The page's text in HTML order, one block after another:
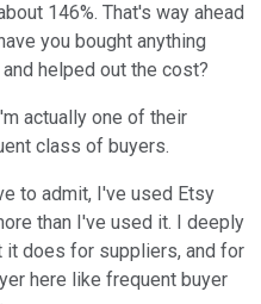
146%. That's way ahead
you bought anything
helped out the cost?
actually one of their
class of buyers.
to admit, I've used Etsy
than I've used it. I deeply
it does for suppliers, and for
here like frequent buyer